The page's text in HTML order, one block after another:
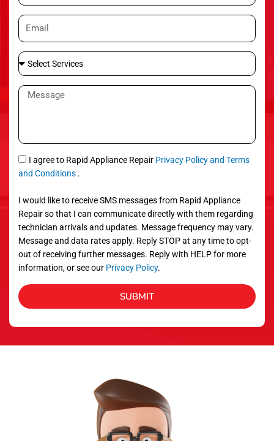
n
e
E
m
i
l
S
e
l
S
r
v
c
e
s
M
a
g
e
S
M
I agree to Rapid Appliance Repair Privacy Policy and Terms
and Conditions .
I would like to receive SMS messages from Rapid Appliance
Repair so that I can communicate directly with them regarding
technician arrivals and updates. Message frequency may vary.
Message and data rates apply. Reply STOP at any time to opt-
out of receiving further messages. Reply with HELP for more
information, or see our Privacy Policy.
SUBMIT